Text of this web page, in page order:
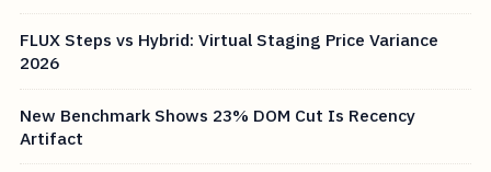
FLUX Steps vs Hybrid: Virtual Staging Price Variance
2026
New Benchmark Shows 23% DOM Cut Is Recency
Artifact